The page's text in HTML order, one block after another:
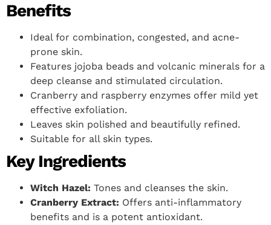
Benefits
Ideal for combination, congested, and acne-
prone skin.
Features jojoba beads and volcanic minerals for a
deep cleanse and stimulated circulation.
Cranberry and raspberry enzymes offer mild yet
effective exfoliation.
Leaves skin polished and beautifully refined.
Suitable for all skin types.
Key Ingredients
Witch Hazel: Tones and cleanses the skin.
Cranberry Extract: Offers anti-inflammatory
benefits and is a potent antioxidant.